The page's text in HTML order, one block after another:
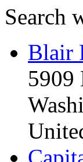
Search
Blair
5909